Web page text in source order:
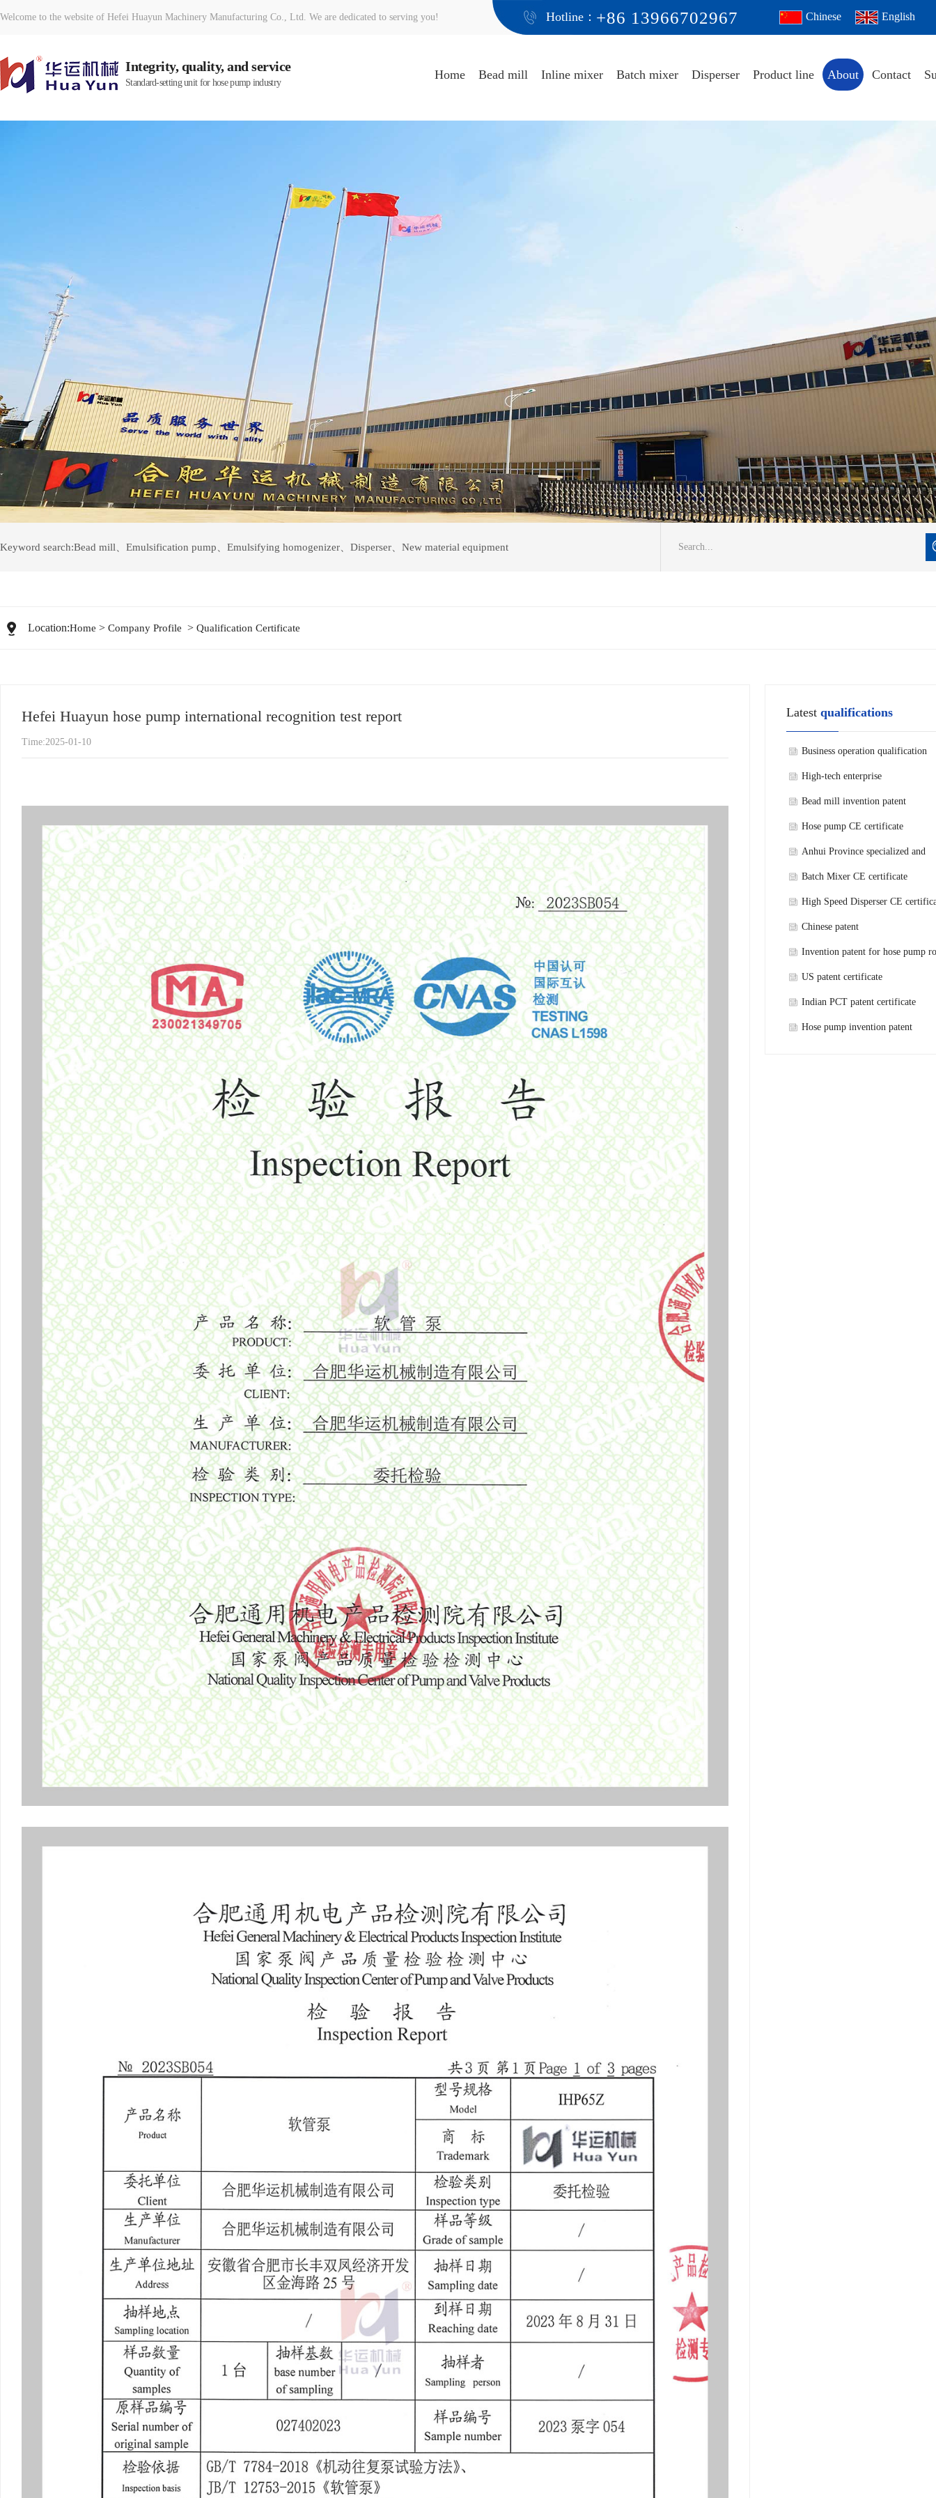
Welcome to the website of Hefei Huayun Machinery Manufacturing Co., Ltd. We are dedicated to serving you! Hotline： +86 13966702967 English
Chinese
Integrity, quality, and service
Standard-setting unit for hose pump industry
Home Bead mill Inline mixer Batch mixer Disperser Product line About Contact
Keyword search:Bead mill Emulsification pump Emulsifying homogenizer Disperser New material equipment Search...
Location:Home > Company Profile > Qualification Certificate
Hefei Huayun hose pump international recognition test report
Time:2025-01-10
Latest qualifications
Business operation qualification
High-tech enterprise
Bead mill invention patent
Hose pump CE certificate
Anhui Province specialized and
refined new technology enterprise
Batch Mixer CE certificate
High Speed Disperser CE
Chinese patent
Invention patent for hose pump
shaft
US patent certificate
Indian PCT patent certificate
Hose pump invention patent